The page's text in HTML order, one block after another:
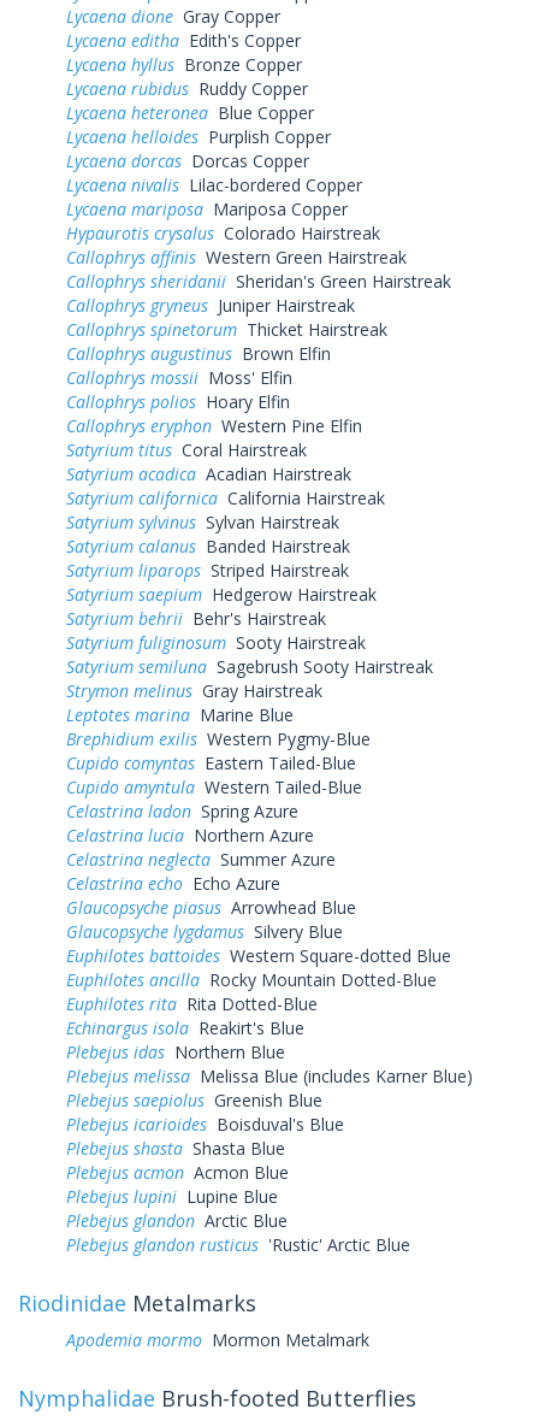
Lycaena dione Gray Copper
Lycaena editha Edith's Copper
Lycaena hyllus Bronze Copper
Lycaena rubidus Ruddy Copper
Lycaena heteronea Blue Copper
Lycaena helloides Purplish Copper
Lycaena dorcas Dorcas Copper
Lycaena nivalis Lilac-bordered Copper
Lycaena mariposa Mariposa Copper
Hypaurotis crysalus Colorado Hairstreak
Callophrys affinis Western Green Hairstreak
Callophrys sheridanii Sheridan's Green Hairstreak
Callophrys gryneus Juniper Hairstreak
Callophrys spinetorum Thicket Hairstreak
Callophrys augustinus Brown Elfin
Callophrys mossii Moss' Elfin
Callophrys polios Hoary Elfin
Callophrys eryphon Western Pine Elfin
Satyrium titus Coral Hairstreak
Satyrium acadica Acadian Hairstreak
Satyrium californica California Hairstreak
Satyrium sylvinus Sylvan Hairstreak
Satyrium calanus Banded Hairstreak
Satyrium liparops Striped Hairstreak
Satyrium saepium Hedgerow Hairstreak
Satyrium behrii Behr's Hairstreak
Satyrium fuliginosum Sooty Hairstreak
Satyrium semiluna Sagebrush Sooty Hairstreak
Strymon melinus Gray Hairstreak
Leptotes marina Marine Blue
Brephidium exilis Western Pygmy-Blue
Cupido comyntas Eastern Tailed-Blue
Cupido amyntula Western Tailed-Blue
Celastrina ladon Spring Azure
Celastrina lucia Northern Azure
Celastrina neglecta Summer Azure
Celastrina echo Echo Azure
Glaucopsyche piasus Arrowhead Blue
Glaucopsyche lygdamus Silvery Blue
Euphilotes battoides Western Square-dotted Blue
Euphilotes ancilla Rocky Mountain Dotted-Blue
Euphilotes rita Rita Dotted-Blue
Echinargus isola Reakirt's Blue
Plebejus idas Northern Blue
Plebejus melissa Melissa Blue (includes Karner Blue)
Plebejus saepiolus Greenish Blue
Plebejus icarioides Boisduval's Blue
Plebejus shasta Shasta Blue
Plebejus acmon Acmon Blue
Plebejus lupini Lupine Blue
Plebejus glandon Arctic Blue
Plebejus glandon rusticus 'Rustic' Arctic Blue
Riodinidae Metalmarks
Apodemia mormo Mormon Metalmark
Nymphalidae Brush-footed Butterflies